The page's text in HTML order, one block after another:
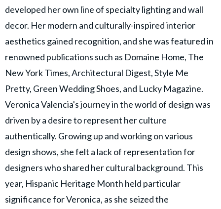
developed her own line of specialty lighting and wall
decor. Her modern and culturally-inspired interior
aesthetics gained recognition, and she was featured in
renowned publications such as Domaine Home, The
New York Times, Architectural Digest, Style Me
Pretty, Green Wedding Shoes, and Lucky Magazine.
Veronica Valencia's journey in the world of design was
driven by a desire to represent her culture
authentically. Growing up and working on various
design shows, she felt a lack of representation for
designers who shared her cultural background. This
year, Hispanic Heritage Month held particular
significance for Veronica, as she seized the